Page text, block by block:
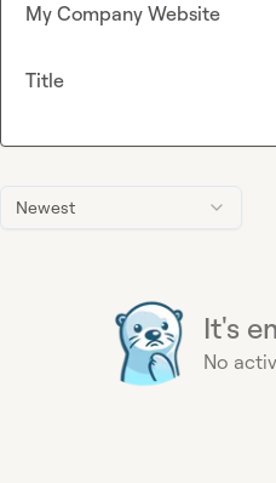
Newest
It's
No
My Company Website
Title